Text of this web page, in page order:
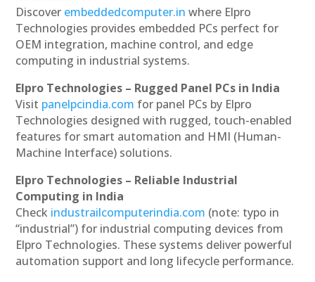
Discover embeddedcomputer.in where Elpro
Technologies provides embedded PCs perfect for
OEM integration, machine control, and edge
computing in industrial systems.
Elpro Technologies – Rugged Panel PCs in India
Visit panelpcindia.com for panel PCs by Elpro
Technologies designed with rugged, touch-enabled
features for smart automation and HMI (Human-
Machine Interface) solutions.
Elpro Technologies – Reliable Industrial
Computing in India
Check industrailcomputerindia.com (note: typo in
“industrial”) for industrial computing devices from
Elpro Technologies. These systems deliver powerful
automation support and long lifecycle performance.